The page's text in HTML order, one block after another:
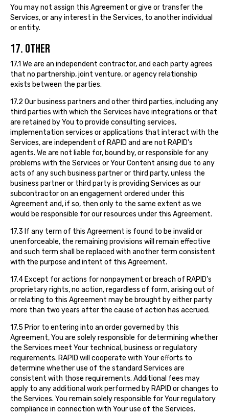
You may not assign this Agreement or give or transfer the
Services, or any interest in the Services, to another individual
or entity.
17. OTHER
17.1 We are an independent contractor, and each party agrees
that no partnership, joint venture, or agency relationship
exists between the parties.
17.2 Our business partners and other third parties, including any
third parties with which the Services have integrations or that
are retained by You to provide consulting services,
implementation services or applications that interact with the
Services, are independent of RAPID and are not RAPID’s
agents. We are not liable for, bound by, or responsible for any
problems with the Services or Your Content arising due to any
acts of any such business partner or third party, unless the
business partner or third party is providing Services as our
subcontractor on an engagement ordered under this
Agreement and, if so, then only to the same extent as we
would be responsible for our resources under this Agreement.
17.3 If any term of this Agreement is found to be invalid or
unenforceable, the remaining provisions will remain effective
and such term shall be replaced with another term consistent
with the purpose and intent of this Agreement.
17.4 Except for actions for nonpayment or breach of RAPID’s
proprietary rights, no action, regardless of form, arising out of
or relating to this Agreement may be brought by either party
more than two years after the cause of action has accrued.
17.5 Prior to entering into an order governed by this
Agreement, You are solely responsible for determining whether
the Services meet Your technical, business or regulatory
requirements. RAPID will cooperate with Your efforts to
determine whether use of the standard Services are
consistent with those requirements. Additional fees may
apply to any additional work performed by RAPID or changes to
the Services. You remain solely responsible for Your regulatory
compliance in connection with Your use of the Services.